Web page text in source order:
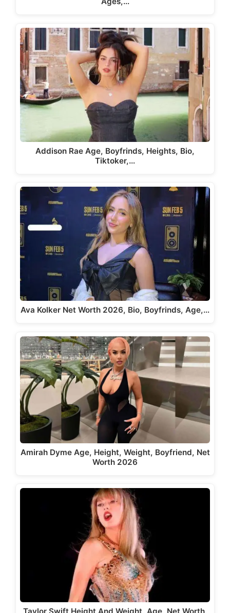
Addison Rae Age, Boyfrinds, Heights, Bio,
Tiktoker,…
Ava Kolker Net Worth 2026, Bio, Boyfrinds, Age,…
Amirah Dyme Age, Height, Weight, Boyfriend, Net
Worth 2026